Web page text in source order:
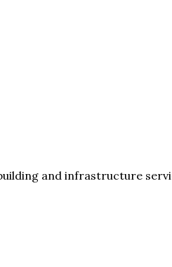
and infrastructure